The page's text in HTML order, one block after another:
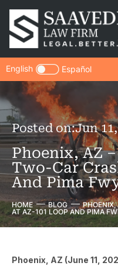
English Español
Posted on:Jun
Phoenix, AZ
Two-Car
And Pima
HOME BLOG
AT AZ-101 LOOP AND PIMA
Phoenix, AZ (June 11,